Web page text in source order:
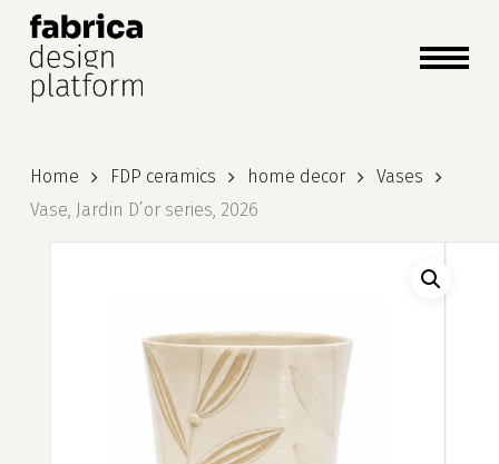
cart close
cart
Home FDP ceramics home decor
Vases
Vase, Jardin D’or series, 2026
Close